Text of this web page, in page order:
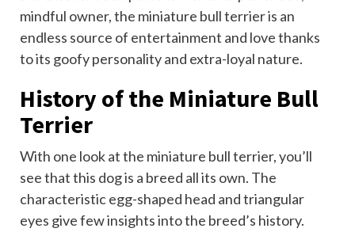
mindful owner, the miniature bull terrier is an
endless source of entertainment and love thanks
to its goofy personality and extra-loyal nature.
History of the Miniature Bull
Terrier
With one look at the miniature bull terrier, you’ll
see that this dog is a breed all its own. The
characteristic egg-shaped head and triangular
eyes give few insights into the breed’s history.